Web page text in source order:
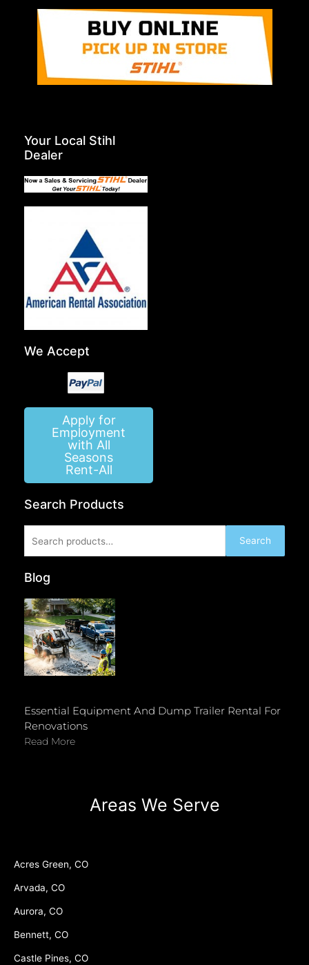
Your Local Stihl
Dealer
We Accept
Apply for
Employment
with All
Seasons
Rent-All
Search Products
for:
Search
Blog
Essential Equipment And Dump Trailer Rental For
Renovations
Read More
Areas We Serve
Acres Green, CO
Arvada, CO
Aurora, CO
Bennett, CO
Castle Pines, CO